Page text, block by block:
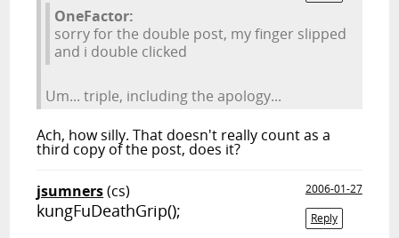
OneFactor:
sorry for the double post, my finger slipped
and i double clicked
Um... triple, including the apology...
Ach, how silly. That doesn't really count as a
third copy of the post, does it?
jsumners(cs)
2006-01-27
Reply
kungFuDeathGrip();